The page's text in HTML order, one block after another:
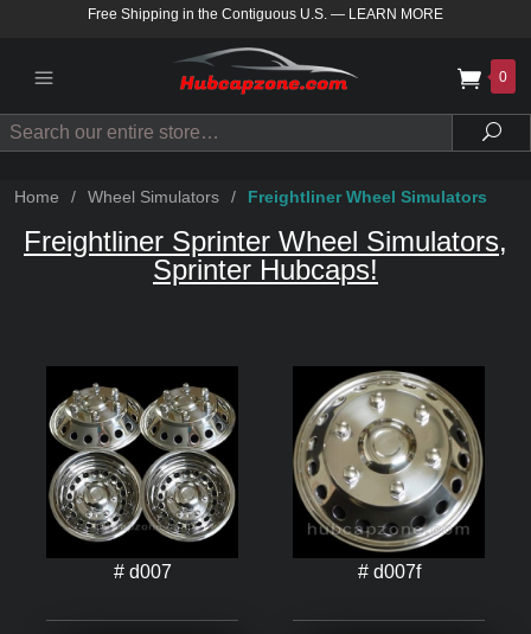
Free Shipping in the Contiguous U.S. — LEARN MORE
0
Search
Home / Wheel Simulators / Freightliner Wheel Simulators
Freightliner Sprinter Wheel Simulators,
Sprinter Hubcaps!
# d007 # d007f